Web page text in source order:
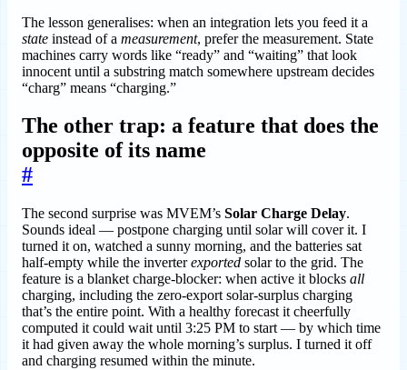
The lesson generalises: when an integration lets you feed it a
state instead of a measurement, prefer the measurement. State
machines carry words like “ready” and “waiting” that look
innocent until a substring match somewhere upstream decides
“charg” means “charging.”
The other trap: a feature that does the
opposite of its name
#
The second surprise was MVEM’s Solar Charge Delay.
Sounds ideal — postpone charging until solar will cover it. I
turned it on, watched a sunny morning, and the batteries sat
half-empty while the inverterexported solar to the grid. The
feature is a blanket charge-blocker: when active it blocks all
charging, including the zero-export solar-surplus charging
that’s the entire point. With a healthy forecast it cheerfully
computed it could wait until 3:25 PM to start — by which time
it had given away the whole morning’s surplus. I turned it off
and charging resumed within the minute.